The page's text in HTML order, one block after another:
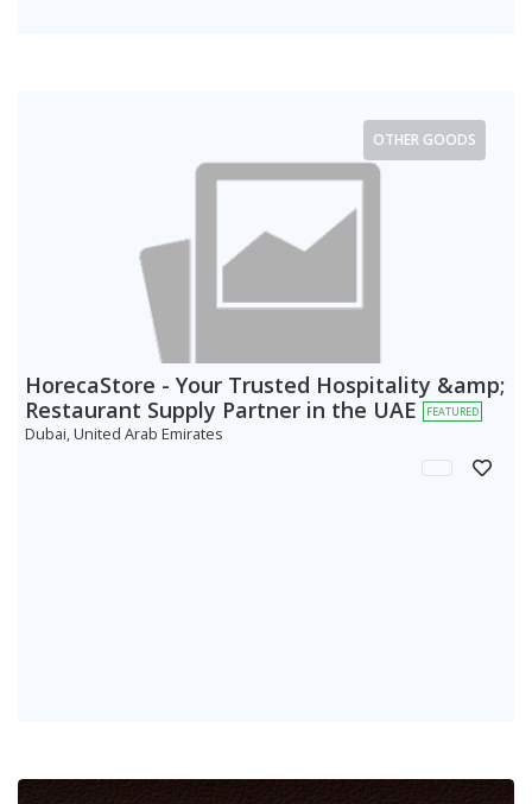
OTHER GOODS
HorecaStore - Your Trusted Hospitality &amp;
Restaurant Supply Partner in the UAE
FEATURED
Dubai, United Arab Emirates